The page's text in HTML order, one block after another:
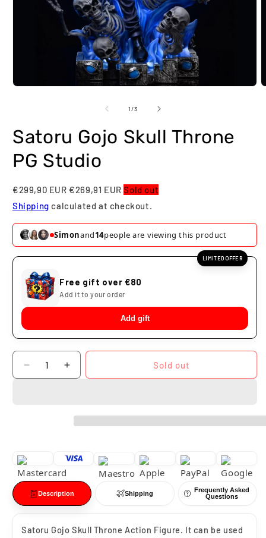
1/of
3
Satoru Gojo Skull Throne
PG Studio
€299,90 EUR €269,91 EURSold out
Shipping calculated at checkout.
Simonand14people are viewing this product
LIMITED OFFER
Free gift over €80
Add it to your order
Add gift
Quantity
Decrease
quantity
PG
Studio
Increase
quantity
Gojo
PG
Sold out
Description Shipping
Frequently Asked
Questions
Satoru Gojo Skull Throne Action Figure. It can be used